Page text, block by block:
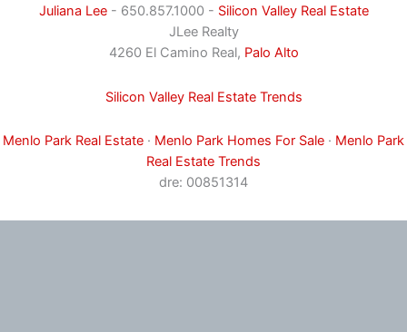
Juliana Lee- 650.857.1000 - Silicon Valley Real Estate
JLee Realty
4260 El Camino Real, Palo Alto
Silicon Valley Real Estate Trends
Menlo Park Real Estate · Menlo Park Homes For Sale · Menlo Park
Real Estate Trends
dre: 00851314